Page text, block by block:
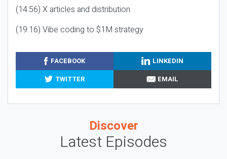
(14:56) X articles and distribution
(19:16) Vibe coding to $1M strategy
FACEBOOK
LINKEDIN
TWITTER
EMAIL
Discover
Latest Episodes